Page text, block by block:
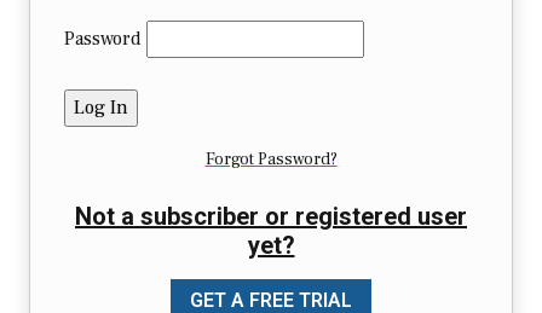
Password
Forgot Password?
Not a subscriber or registered user
yet?
GET A FREE TRIAL